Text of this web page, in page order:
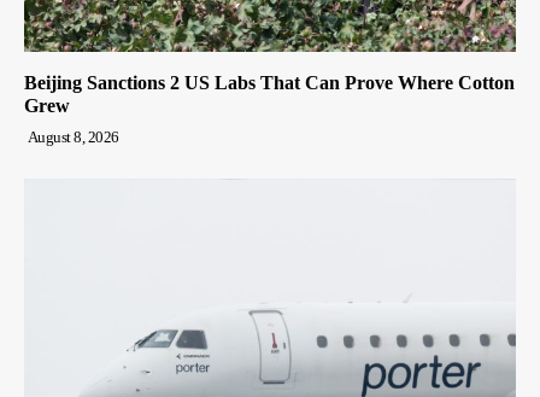
Beijing Sanctions 2 US Labs That Can Prove Where Cotton
Grew
August 8, 2026